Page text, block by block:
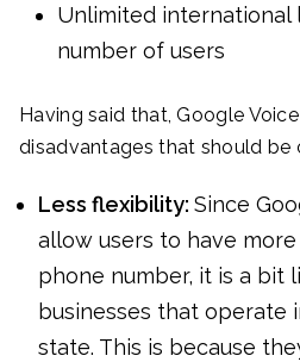
Unlimited international
number of users
Having said that, Google
disadvantages that should be
Less flexibility: Since
allow users to have
phone number, it is a bit
businesses that operate
state. This is because